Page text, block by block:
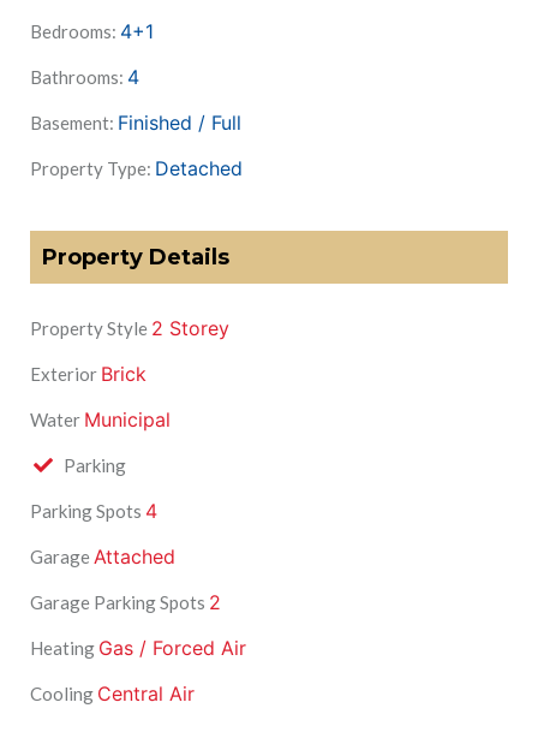
Bedrooms: 4+1
Bathrooms: 4
Basement: Finished / Full
Property Type: Detached
Property Details
Property Style 2 Storey
Exterior Brick
Water Municipal
Parking
Parking Spots 4
GarageAttached
Garage Parking Spots 2
Heating Gas / Forced Air
Cooling Central Air